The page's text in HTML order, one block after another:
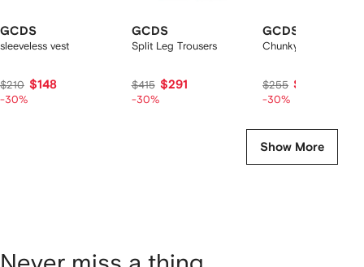
GCDS
sleeveless vest
$210 $148
-30%
GCDS
Split Leg Trousers
$415 $291
-30%
GCDS
Chunky lace-up
$255 $179
-30%
Show More